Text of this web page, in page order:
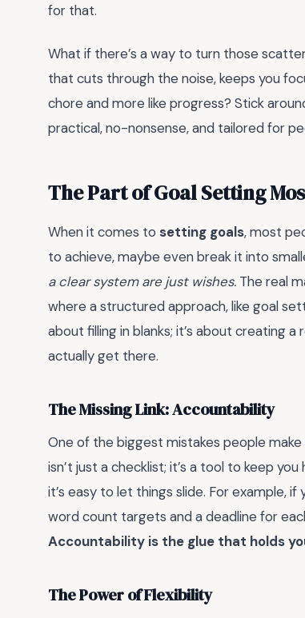
for that.
What if there’s a way to turn those
that cuts through the noise, keeps you
chore and more like progress? Stick
practical, no-nonsense, and tailored for
The Part of Goal Setting
When it comes to setting goals, most
to achieve, maybe even break it into
a clear system are just wishes. The real
where a structured approach, like goal
about filling in blanks; it’s about creating
actually get there.
The Missing Link: Accountability
One of the biggest mistakes people
isn’t just a checklist; it’s a tool to keep
it’s easy to let things slide. For example,
word count targets and a deadline for
Accountability is the glue that holds
The Power of Flexibility